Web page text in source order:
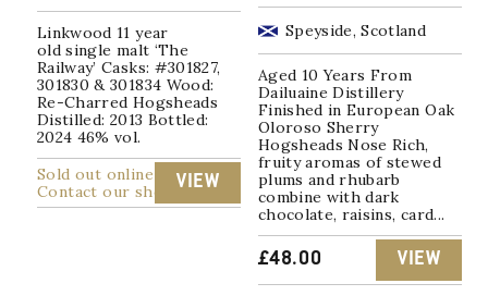
Linkwood 11 year
old single malt ‘The
Railway’ Casks: #301827,
301830 & 301834 Wood:
Re-Charred Hogsheads
Distilled: 2013 Bottled:
2024 46% vol.
Sold out online
Contact our shop
VIEW
Speyside, Scotland
Aged 10 Years From
Dailuaine Distillery
Finished in European Oak
Oloroso Sherry
Hogsheads Nose Rich,
fruity aromas of stewed
plums and rhubarb
combine with dark
chocolate, raisins, card...
£48.00 VIEW